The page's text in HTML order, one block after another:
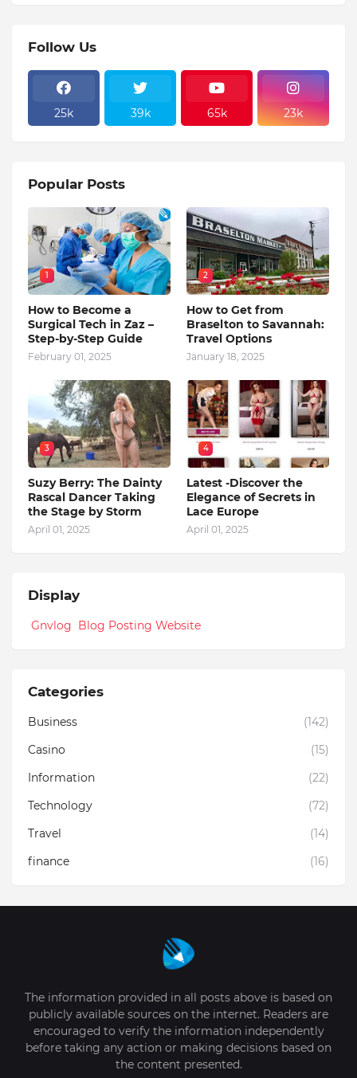
Follow Us
25k 39k 65k 23k
Popular Posts
1
How to Become a
Surgical Tech in Zaz –
Step-by-Step Guide
February 01, 2025
2
How to Get from
Braselton to Savannah:
Travel Options
January 18, 2025
3
Suzy Berry: The Dainty
Rascal Dancer Taking
the Stage by Storm
April 01, 2025
4
Latest -Discover the
Elegance of Secrets in
Lace Europe
April 01, 2025
Display
Gnvlog Blog Posting Website
Categories
Business
(142)
Casino
(15)
Information
(22)
Technology
(72)
Travel
(14)
finance
(16)
The information provided in all posts above is based on
publicly available sources on the internet. Readers are
encouraged to verify the information independently
before taking any action or making decisions based on
the content presented.